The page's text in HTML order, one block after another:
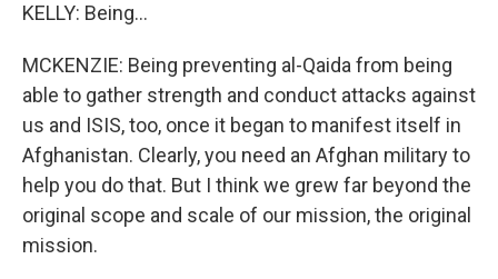
KELLY: Being...
MCKENZIE: Being preventing al-Qaida from being
able to gather strength and conduct attacks against
us and ISIS, too, once it began to manifest itself in
Afghanistan. Clearly, you need an Afghan military to
help you do that. But I think we grew far beyond the
original scope and scale of our mission, the original
mission.